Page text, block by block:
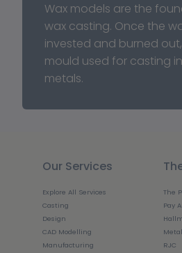
Wax models are the
wax casting. Once the
invested and burned
mould used for casting
metals.
Our Services
Explore All Services
Casting
Design
CAD Modelling
Manufacturing
The
Pay
RJC